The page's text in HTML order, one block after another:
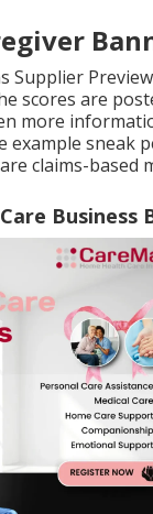
Supplier
scores are
more
example sneak
claims-based
Business